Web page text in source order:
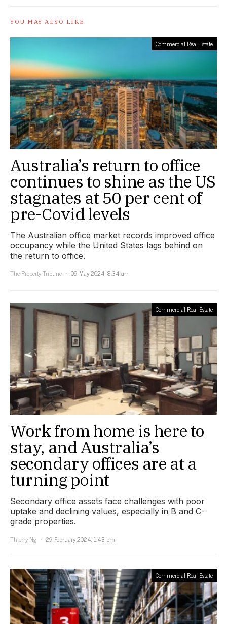
YOU MAY ALSO LIKE
Commercial Real Estate
Australia’s return to office
continues to shine as the US
stagnates at 50 per cent of
pre-Covid levels
The Australian office market records improved office
occupancy while the United States lags behind on
the return to office.
The Property Tribune
09 May 2024, 8:34 am
Commercial Real Estate
Work from home is here to
stay, and Australia’s
secondary offices are at a
turning point
Secondary office assets face challenges with poor
uptake and declining values, especially in B and C-
grade properties.
Thierry Ng
29 February 2024, 1:43 pm
Commercial Real Estate